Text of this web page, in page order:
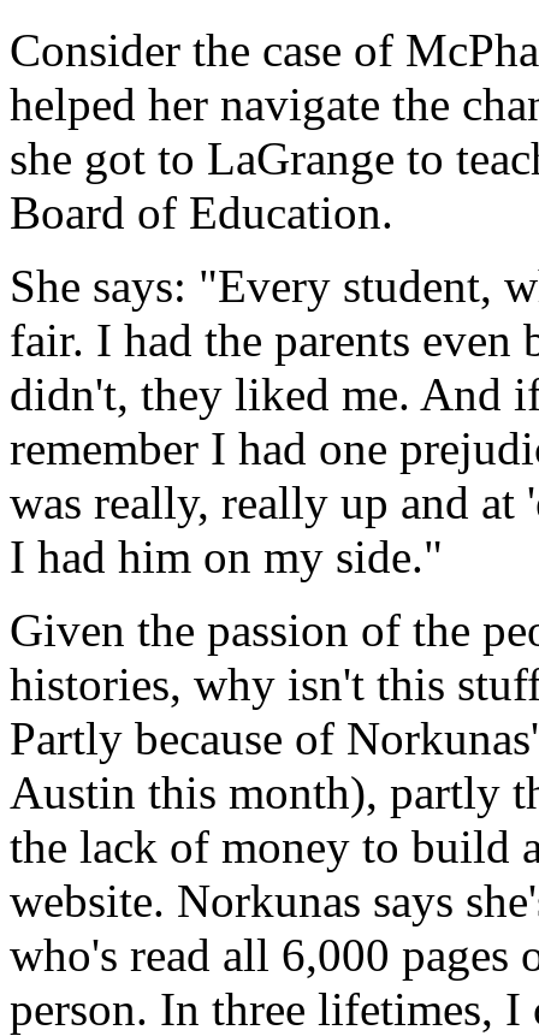
Consider the case of
helped her navigate the
she got to LaGrange to
Board of Education.
She says: "Every student,
fair. I had the parents
didn't, they liked me. And
remember I had one
was really, really up and
I had him on my side."
Given the passion of the
histories, why isn't this
Partly because of
Austin this month), partly
the lack of money to build
website. Norkunas says
who's read all 6,000 pages
person. In three lifetimes,